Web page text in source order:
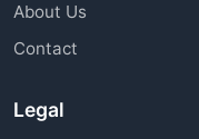
About Us
Contact
Legal